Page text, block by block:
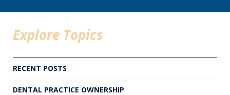
Explore Topics
RECENT POSTS
DENTAL PRACTICE OWNERSHIP